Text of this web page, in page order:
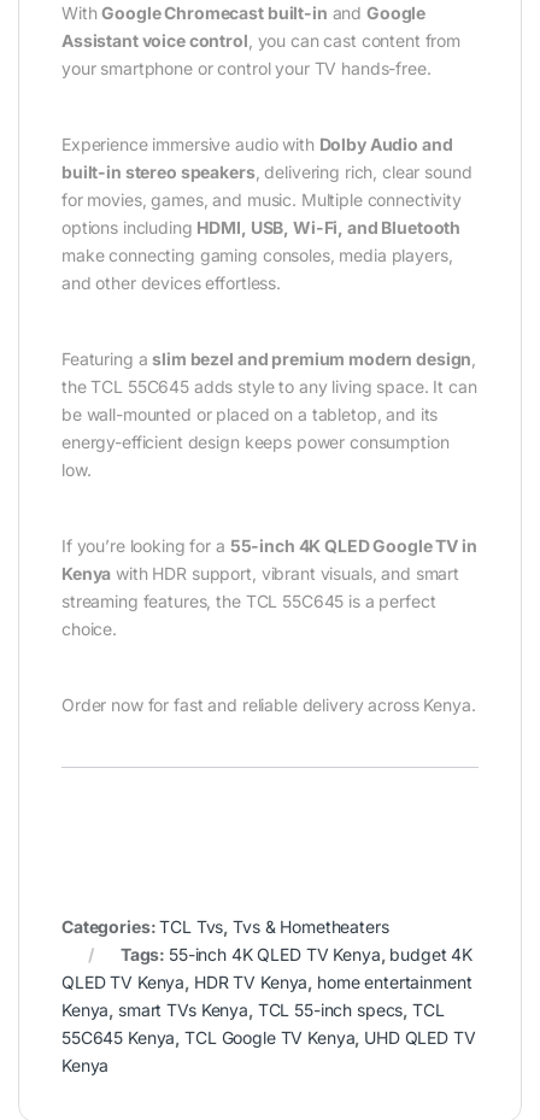
WithGoogle Chromecast built-in and Google
Assistant voice control , you can cast content from
your smartphone or control your TV hands-free.
Experience immersive audio with Dolby Audio and
built-in stereo speakers, delivering rich, clear sound
for movies, games, and music. Multiple connectivity
options including HDMI, USB, Wi-Fi, and Bluetooth
make connecting gaming consoles, media players,
and other devices effortless.
Featuring aslim bezel and premium modern design
the TCL 55C645 adds style to any living space. It can
be wall-mounted or placed on a tabletop, and its
energy-efficient design keeps power consumption
low.
If you’re looking for a 55-inch 4K QLED Google TV in
Kenya with HDR support, vibrant visuals, and smart
streaming features, the TCL 55C645 is a perfect
choice.
Order now for fast and reliable delivery across Kenya.
Categories:TCL Tvs,Tvs & Hometheaters
Tags: 55-inch 4K QLED TV Kenya, budget 4K
QLED TV Kenya, HDR TV Kenya, home entertainment
Kenya, smart TVs Kenya, TCL 55-inch specs,TCL
55C645 Kenya,TCL Google TV Kenya, UHD QLED TV
Kenya